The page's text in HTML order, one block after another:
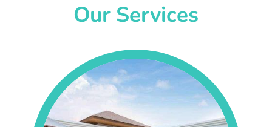
Our Services